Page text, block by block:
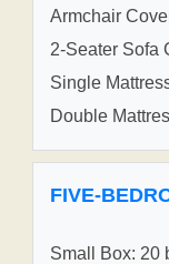
Armchair
2-Seater Sofa
Single
Double
FIVE-
Small Box: 20